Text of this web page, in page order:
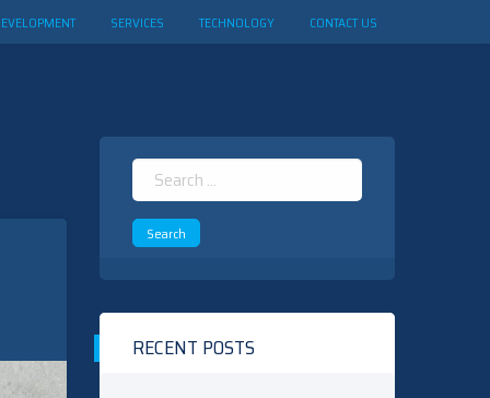
SERVICES TECHNOLOGY CONTACT US
Search
for:
RECENT POSTS